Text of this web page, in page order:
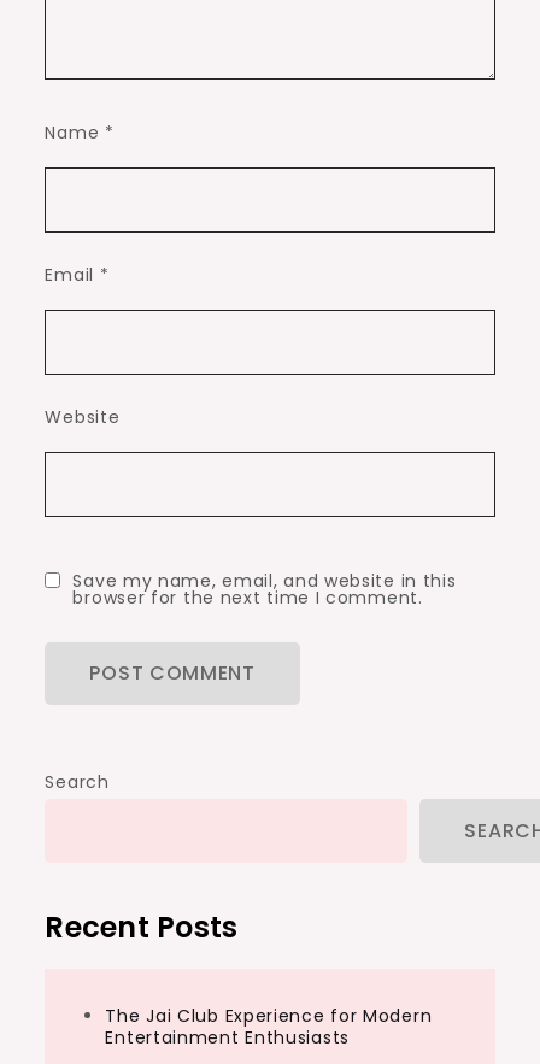
Name *
Email *
Website
Save my name, email, and website in this
browser for the next time I comment.
Search
Recent Posts
The Jai Club Experience for Modern
Entertainment Enthusiasts